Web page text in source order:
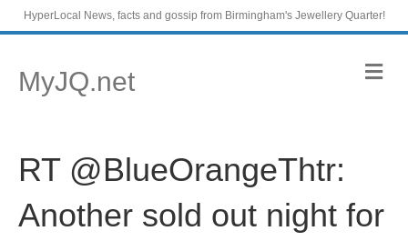
HyperLocal News, facts and gossip from Birmingham's Jewellery Quarter!
MyJQ.net M
e
RT @BlueOrangeThtr:
Another sold out night for